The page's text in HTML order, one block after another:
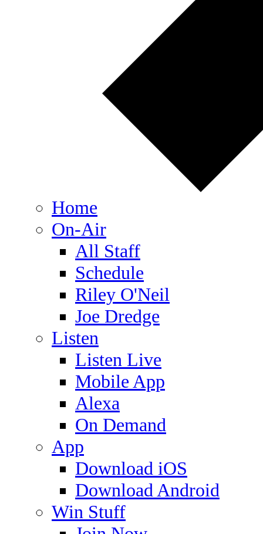
Home
On-Air
All Staff
Schedule
Riley O'Neil
Joe Dredge
Listen
Listen Live
Mobile App
Alexa
On Demand
App
Download iOS
Download Android
Win Stuff